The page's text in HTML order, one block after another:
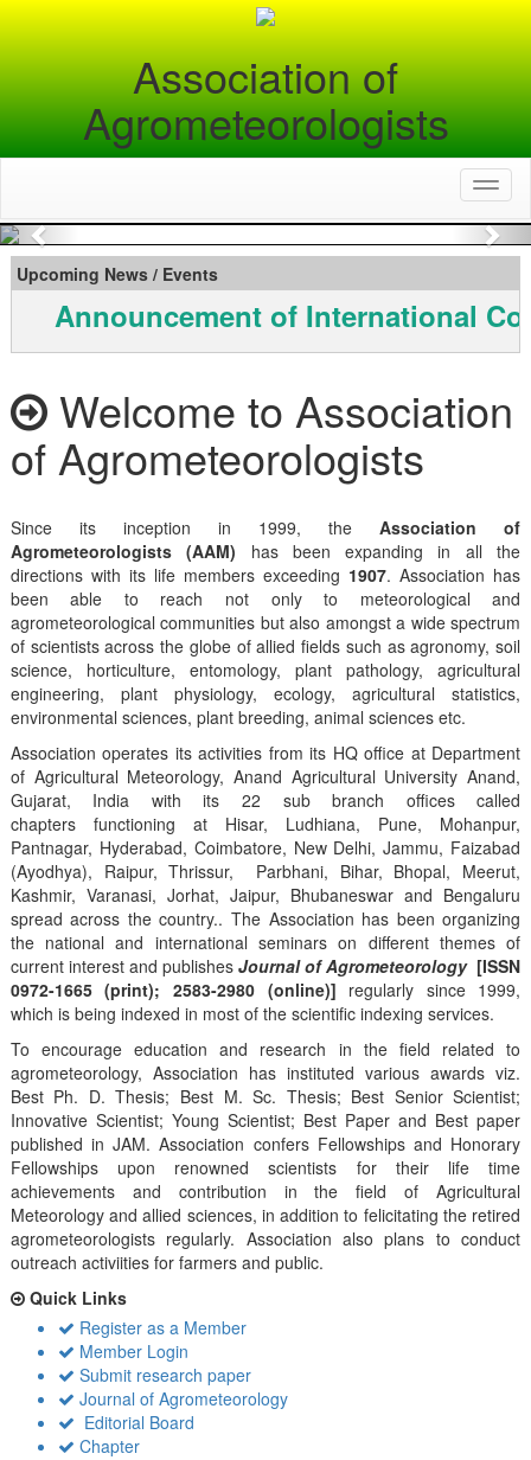
Association of
Agrometeorologists
Previous
Upcoming News / Events
Announcement of International
Welcome to Association
of Agrometeorologists
Since its inception in 1999, theAssociation of
Agrometeorologists (AAM) has been expanding in all the
directions with its life members exceeding 1907. Association has
been able to reach not only to meteorological and
agrometeorological communities but also amongst a wide spectrum
of scientists across the globe of allied fields such as agronomy, soil
science, horticulture, entomology, plant pathology, agricultural
engineering, plant physiology, ecology, agricultural statistics,
environmental sciences, plant breeding, animal sciences etc.
Association operates its activities from its HQ office at Department
of Agricultural Meteorology, Anand Agricultural University Anand,
Gujarat, India with its 22 sub branch offices called
chapters functioning at Hisar, Ludhiana, Pune, Mohanpur,
Pantnagar, Hyderabad, Coimbatore, New Delhi, Jammu, Faizabad
(Ayodhya), Raipur, Thrissur, Parbhani, Bihar, Bhopal, Meerut,
Kashmir, Varanasi, Jorhat, Jaipur, Bhubaneswar and Bengaluru
spread across the country.. The Association has been organizing
the national and international seminars on different themes of
current interest and publishes Journal of Agrometeorology [ISSN
0972-1665 (print); 2583-2980 (online)] regularly since 1999,
which is being indexed in most of the scientific indexing services.
To encourage education and research in the field related to
agrometeorology, Association has instituted various awards viz.
Best Ph. D. Thesis; Best M. Sc. Thesis; Best Senior Scientist;
Innovative Scientist; Young Scientist; Best Paper and Best paper
published in JAM. Association confers Fellowships and Honorary
Fellowships upon renowned scientists for their life time
achievements and contribution in the field of Agricultural
Meteorology and allied sciences, in addition to felicitating the retired
agrometeorologists regularly. Association also plans to conduct
outreach activiities for farmers and public.
Quick Links
Register as a Member
Member Login
Submit research paper
Journal of Agrometeorology
Editorial Board
Chapter